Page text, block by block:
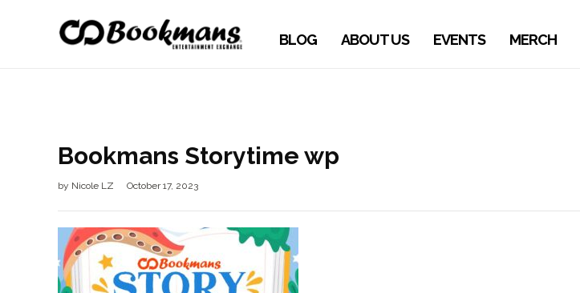
BLOG ABOUT US EVENTS MERCH
Bookmans Storytime wp
by Nicole LZ October 17, 2023